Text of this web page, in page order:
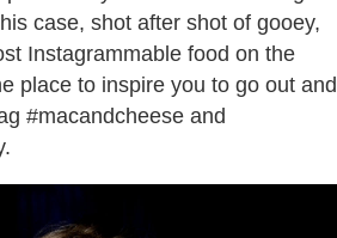
case, shot after shot of gooey,
Instagrammable food on the
place to inspire you to go out and
#macandcheese and